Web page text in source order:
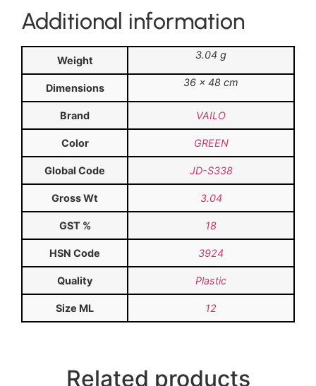
Additional information
Weight 3.04 g
Dimensions 36 × 48 cm
Brand VAILO
Color GREEN
Global Code JD-S338
Gross Wt 3.04
GST % 18
HSN Code 3924
Quality Plastic
Size ML 12
Related products